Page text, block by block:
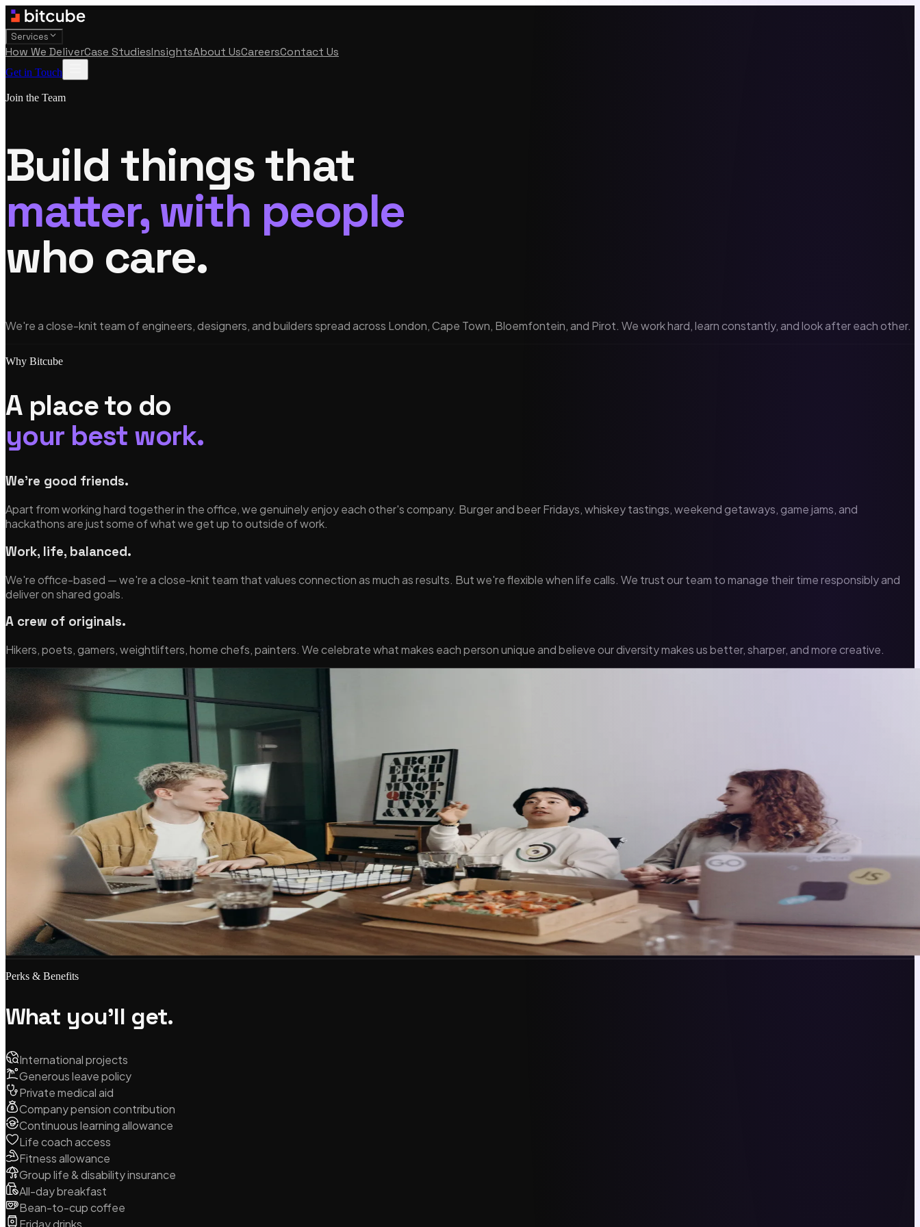
Services
How We DeliverCase StudiesInsightsAbout UsCareersContact Us
Get in Touch
Join the Team
Build things that
matter, with people
who care.
We're a close-knit team of engineers, designers, and builders spread across London, Cape Town, Bloemfontein, and Pirot. We work hard, learn constantly, and look after each other.
Why Bitcube
A place to do
your best work.
We're good friends.
Apart from working hard together in the office, we genuinely enjoy each other's company. Burger and beer Fridays, whiskey tastings, weekend getaways, game jams, and
hackathons are just some of what we get up to outside of work.
Work, life, balanced.
We're office-based — we're a close-knit team that values connection as much as results. But we're flexible when life calls. We trust our team to manage their time responsibly and
deliver on shared goals.
A crew of originals.
Hikers, poets, gamers, weightlifters, home chefs, painters. We celebrate what makes each person unique and believe our diversity makes us better, sharper, and more creative.
Perks & Benefits
What you'll get.
International projects
Generous leave policy
Private medical aid
Company pension contribution
Continuous learning allowance
Life coach access
Fitness allowance
Group life & disability insurance
All-day breakfast
Bean-to-cup coffee
Friday drinks